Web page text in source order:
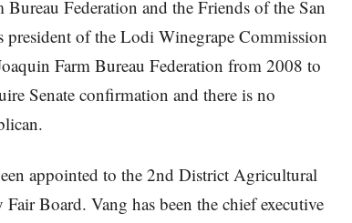
Federation and the Friends of the San
president of the Lodi Winegrape Commission
Farm Bureau Federation from 2008 to
Senate confirmation and there is no
appointed to the 2nd District Agricultural
Board. Vang has been the chief executive